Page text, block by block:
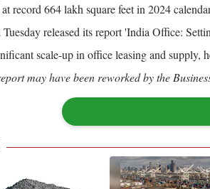
record 664 lakh square feet in 2024
released its report 'India Office:
scale-up in office leasing and supply,
may have been reworked by the